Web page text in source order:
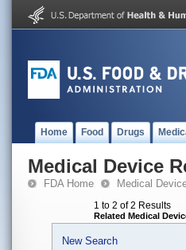
Home Food Drugs
Medical Device
FDA Home Medical
1 to 2 of 2 Results
Related Medical
New Search